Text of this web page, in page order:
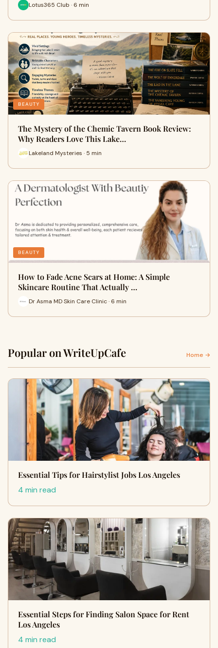
Lotus365 Club · 6 min
BEAUTY
The Mystery of the Chemic Tavern Book Review:
Why Readers Love This Lake…
Lakeland Mysteries · 5 min
BEAUTY
How to Fade Acne Scars at Home: A Simple
Skincare Routine That Actually …
Dr Asma MD Skin Care Clinic · 6 min
Popular on WriteUpCafe Home →
Essential Tips for Hairstylist Jobs Los Angeles
4 min read
Essential Steps for Finding Salon Space for Rent
Los Angeles
4 min read